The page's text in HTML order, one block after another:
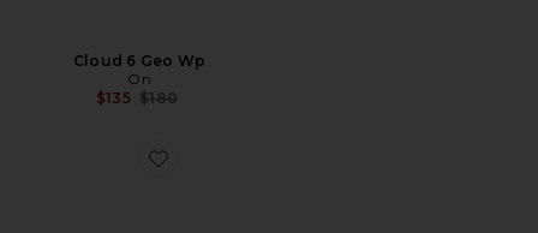
Cloud 6 Geo Wp
On
$135 Previous price:
$180
Favorite x Zendaya Cloudzone Moon